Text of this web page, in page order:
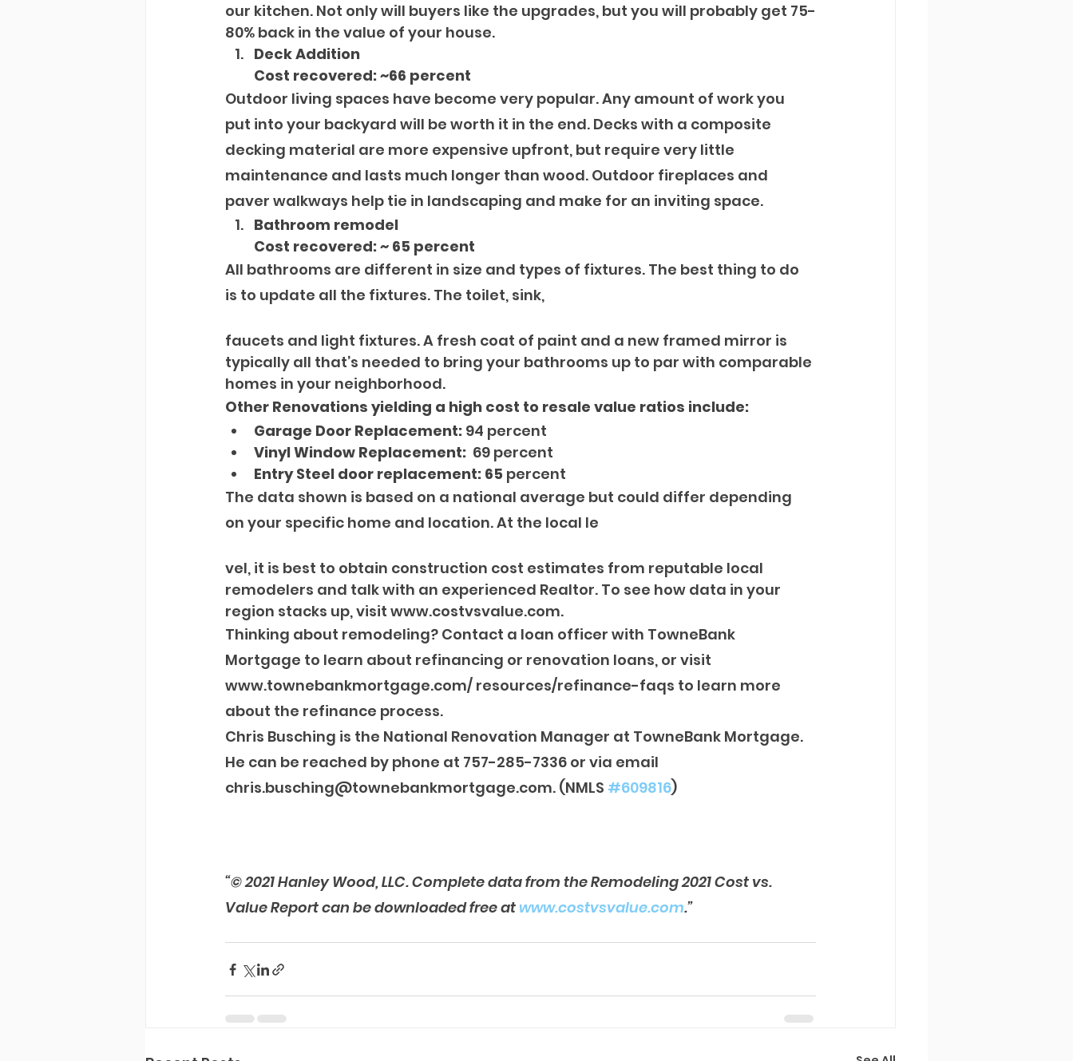
our kitchen. Not only will buyers like the upgrades, but you will probably get 75-
80% back in the value of your house.
Deck Addition
Cost recovered: ~66 percent
Outdoor living spaces have become very popular. Any amount of work you
put into your backyard will be worth it in the end. Decks with a composite
decking material are more expensive upfront, but require very little
maintenance and lasts much longer than wood. Outdoor fireplaces and
paver walkways help tie in landscaping and make for an inviting space.
Bathroom remodel
Cost recovered: ~ 65 percent
All bathrooms are different in size and types of fixtures. The best thing to do
is to update all the fixtures. The toilet, sink,
faucets and light fixtures. A fresh coat of paint and a new framed mirror is
typically all that’s needed to bring your bathrooms up to par with comparable
homes in your neighborhood.
Other Renovations yielding a high cost to resale value ratios include:
Garage Door Replacement: 94 percent
Vinyl Window Replacement: 69 percent
Entry Steel door replacement: 65 percent
The data shown is based on a national average but could differ depending
on your specific home and location. At the local le
vel, it is best to obtain construction cost estimates from reputable local
remodelers and talk with an experienced Realtor. To see how data in your
region stacks up, visit www.costvsvalue.com.
Thinking about remodeling? Contact a loan officer with TowneBank
Mortgage to learn about refinancing or renovation loans, or visit
www.townebankmortgage.com/ resources/refinance-faqs to learn more
about the refinance process.
Chris Busching is the National Renovation Manager at TowneBank Mortgage.
He can be reached by phone at 757-285-7336 or via email
chris.busching@townebankmortgage.com. (NMLS #609816)
“© 2021 Hanley Wood, LLC. Complete data from the Remodeling 2021 Cost vs.
Value Report can be downloaded free at www.costvsvalue.com.”